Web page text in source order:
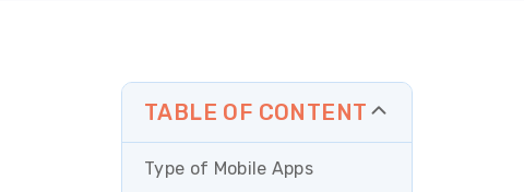
TABLE OF CONTENT
Type of Mobile Apps